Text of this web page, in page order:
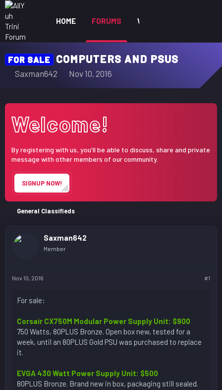
HOME FORUMS WHAT'S NEW
FOR SALE COMPUTERS AND PSUS
T
a
d
t
a
r
r
Saxman642
S
d
t
e
Nov 10, 2016
Welcome!
By registering with us, you'll be able to discuss, share and private
message with other members of our community.
SIGNUP NOW!
General Classifieds
Saxman642
Member
Nov 10, 2016 #1
For sale:
Corsair CX750M Modular Power Supply Unit: $900
750 Watts, 80PLUS Bronze. Open box new, tested for a
week, until an 80PLUS Gold PSU was purchased to replace
it.
EVGA 430 Watt Power Supply Unit: $500
80PLUS Bronze. Brand new in box, packaging still sealed.